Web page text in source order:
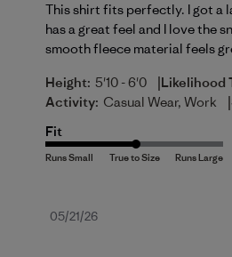
This shirt fits perfectly. I got a
has a great feel and I love the
smooth fleece material feels
Height: 5'10 - 6'0 |Likelihood
Activity: Casual Wear, Work |
Fit
Published
05/21/26